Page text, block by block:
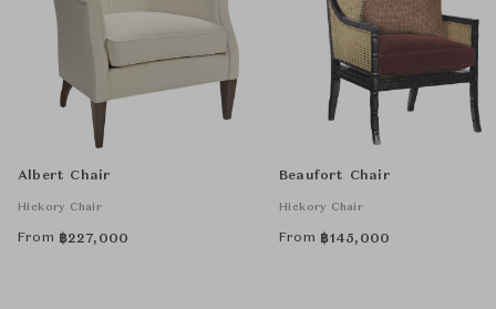
Albert Chair
Hickory Chair
From ฿227,000
Beaufort Chair
Hickory Chair
From ฿145,000